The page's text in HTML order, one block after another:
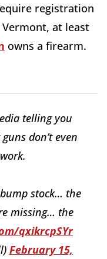
registration
at least
owns a firearm.
telling you
don’t even
stock… the
missing… the
qxikrcpSYr
February 15,